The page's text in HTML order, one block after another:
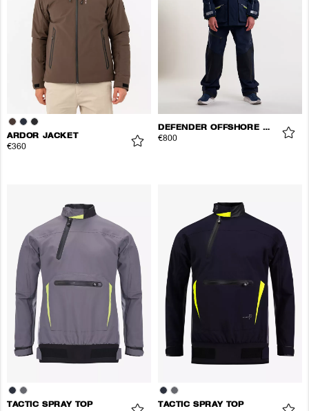
ARDOR JACKET
€360
DEFENDER OFFSHORE JACKET
€800
TACTIC SPRAY TOP TACTIC SPRAY TOP